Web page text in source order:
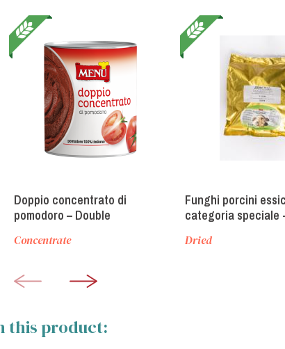
Doppio concentrato di
pomodoro – Double
Concentrate
Funghi porcini
categoria speciale
Mushrooms
Dried
this product: